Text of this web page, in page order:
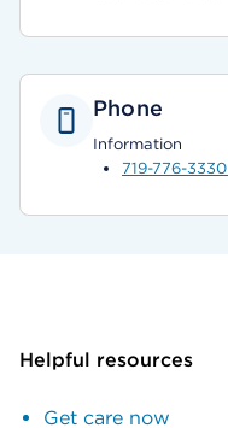
Phone
Information
719-776-3330
Helpful resources
Get care now